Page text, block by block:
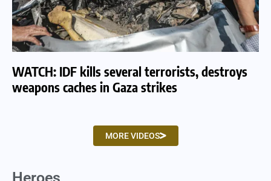
WATCH: IDF kills several terrorists, destroys
weapons caches in Gaza strikes
MORE VIDEOS